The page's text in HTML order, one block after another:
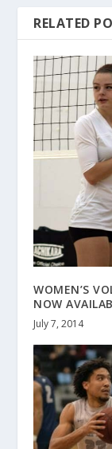
RELATED
WOMEN’S
NOW
July 7, 2014